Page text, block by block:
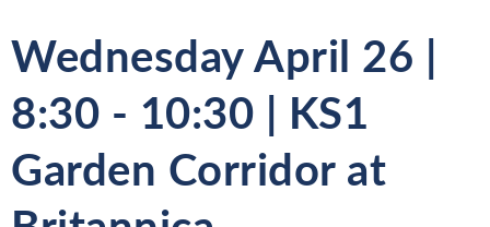
Wednesday April 26 |
8:30 - 10:30 | KS1
Garden Corridor at